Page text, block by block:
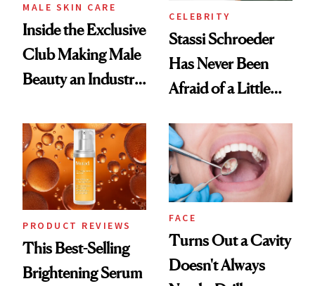
MALE SKIN CARE
Inside the Exclusive
Club Making Male
Beauty an Industry
CELEBRITY
Stassi Schroeder
Has Never Been
Afraid of a Little
PRODUCT REVIEWS
This Best-Selling
Brightening Serum
FACE
Turns Out a Cavity
Doesn't Always